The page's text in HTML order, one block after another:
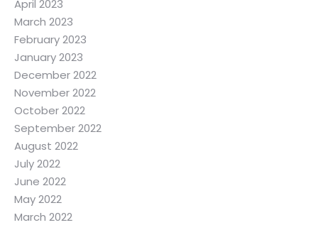
April 2023
March 2023
February 2023
January 2023
December 2022
November 2022
October 2022
September 2022
August 2022
July 2022
June 2022
May 2022
March 2022